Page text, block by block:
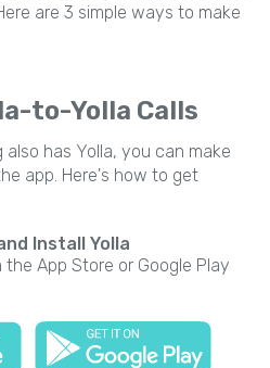
are 3 simple ways to make
to-Yolla Calls
has Yolla, you can make
app. Here's how to get
Install Yolla
App Store or Google Play